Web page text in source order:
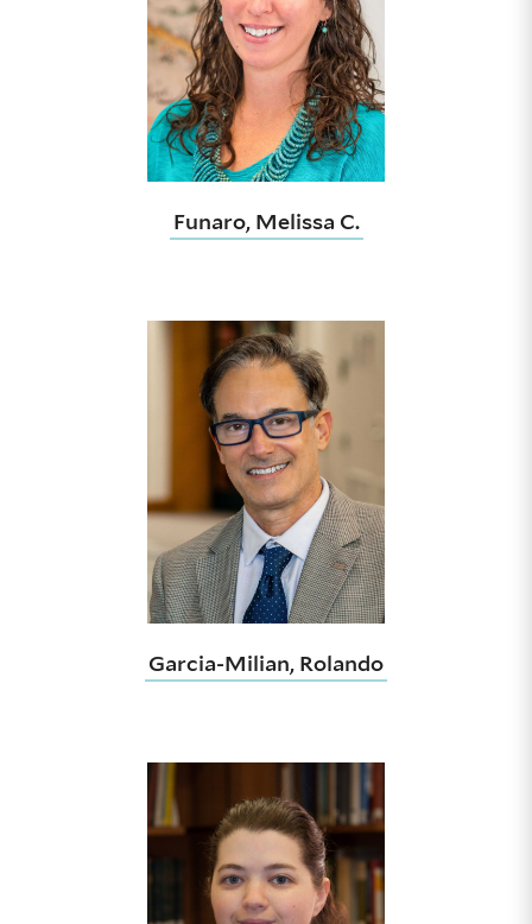
Funaro, Melissa C.
Garcia-Milian, Rolando